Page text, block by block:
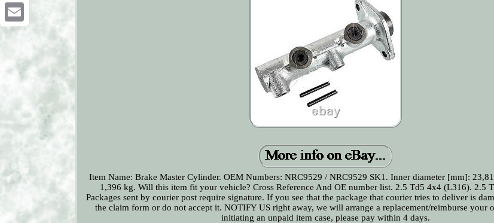
Pinterest
Email
Item Name: Brake Master Cylinder. OEM Numbers: NRC9529 / NRC9529 SK1. Inner diameter [mm]:
1,396 kg. Will this item fit your vehicle? Cross Reference And OE number list. 2.5 Td5 4x4 (L316). 2.5
Packages sent by courier post require signature. If you see that the package that courier tries to deliver is
the claim form or do not accept it. NOTIFY US right away, we will arrange a replacement/reimburse your
initiating an unpaid item case, please pay within 4 days.